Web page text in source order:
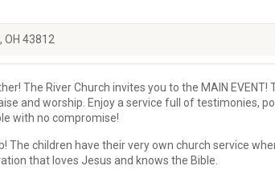
OH 43812
The River Church invites you to the MAIN
and worship. Enjoy a service full of testimonies,
with no compromise!
The children have their very own church service
that loves Jesus and knows the Bible.